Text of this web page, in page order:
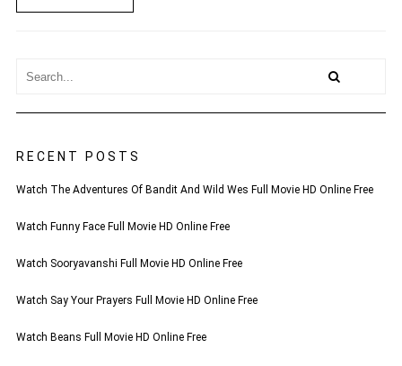
RECENT POSTS
Watch The Adventures Of Bandit And Wild Wes Full Movie HD Online Free
Watch Funny Face Full Movie HD Online Free
Watch Sooryavanshi Full Movie HD Online Free
Watch Say Your Prayers Full Movie HD Online Free
Watch Beans Full Movie HD Online Free